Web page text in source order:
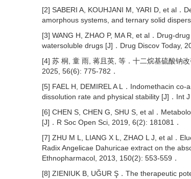
[2] SABERI A, KOUHJANI M, YARI D, et al
amorphous systems, and ternary solid
[3] WANG H, ZHAO P, MA R, et al．Drug-
watersoluble drugs [J]．Drug Discov Today,
[4] 苏 桐, 童 雨, 蒋且英, 等．十二烷基硫酸钠
2025, 56(6): 775-782．
[5] FAEL H, DEMIREL A L．Indomethacin
dissolution rate and physical stability [J]．Int
[6] CHEN S, CHEN G, SHU S, et al．
[J]．R Soc Open Sci, 2019, 6(2): 181081．
[7] ZHU M L, LIANG X L, ZHAO L J, et al．
Radix Angelicae Dahuricae extract on the
Ethnopharmacol, 2013, 150(2): 553-559．
[8] ZIENIUK B, UĞUR Ş．The therapeutic